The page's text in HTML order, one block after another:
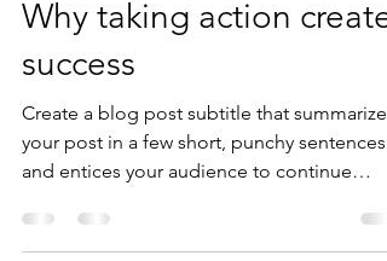
Dec 9, 2021
2 min read
Why taking action creates
success
Create a blog post subtitle that summarizes
your post in a few short, punchy sentences
and entices your audience to continue
reading....